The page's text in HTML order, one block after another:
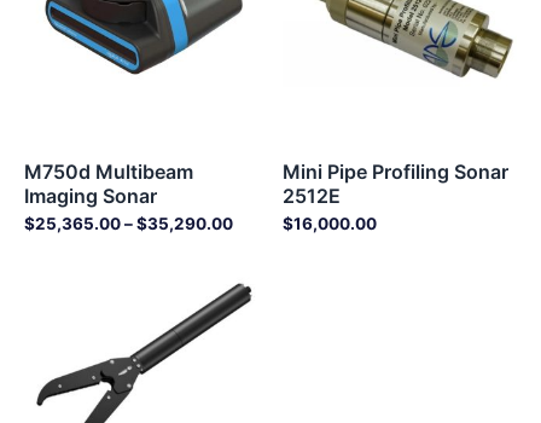
M750d Multibeam
Imaging Sonar
$25,365.00–$35,290.00
Mini Pipe Profiling Sonar
2512E
$16,000.00